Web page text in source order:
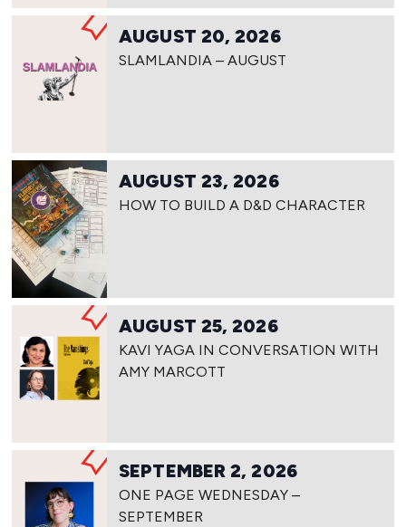
AUGUST 20, 2026
SLAMLANDIA – AUGUST
AUGUST 23, 2026
HOW TO BUILD A D&D CHARACTER
AUGUST 25, 2026
KAVI YAGA IN CONVERSATION WITH
AMY MARCOTT
SEPTEMBER 2, 2026
ONE PAGE WEDNESDAY –
SEPTEMBER